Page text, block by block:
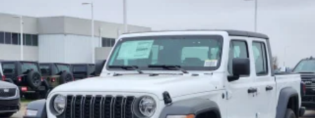
Full-Size Spare Tire Stored Underbody w/Crankdown
Galvanized Steel/Aluminum Panels
Laminated Glass
LED Brakelights
Mirror Running Lights
Power Adjust Mirrors